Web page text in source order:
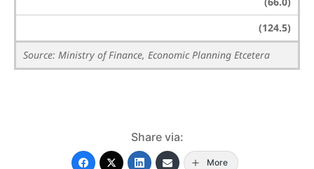
(124.5)
Source: Ministry of Finance, Economic Planning Etcetera
Share via:
More